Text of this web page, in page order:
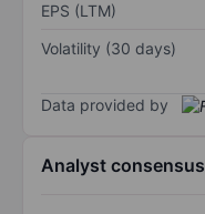
EPS (LTM)
Volatility (30 days)
Data provided by
Analyst consensus